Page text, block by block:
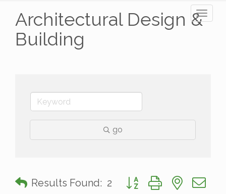
Architectural Design &
Building
go
Results Found: 2 Button group with nested